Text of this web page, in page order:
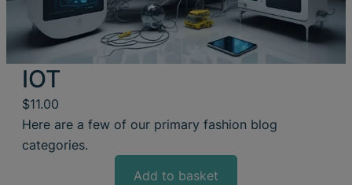
IOT
$11.00
Here are a few of our primary fashion blog
categories.
Add to basket